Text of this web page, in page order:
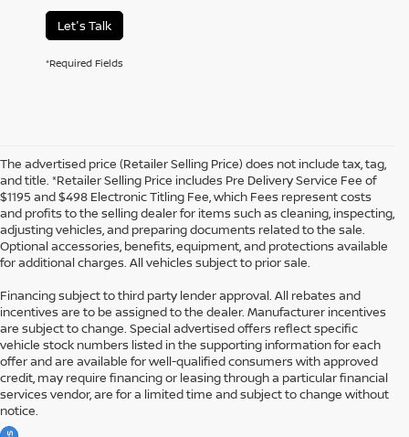
Let's Talk
*Required Fields
The advertised price (Retailer Selling Price) does not include tax, tag,
and title. *Retailer Selling Price includes Pre Delivery Service Fee of
$1195 and $498 Electronic Titling Fee, which Fees represent costs
and profits to the selling dealer for items such as cleaning, inspecting,
adjusting vehicles, and preparing documents related to the sale.
Optional accessories, benefits, equipment, and protections available
for additional charges. All vehicles subject to prior sale.
Financing subject to third party lender approval. All rebates and
incentives are to be assigned to the dealer. Manufacturer incentives
are subject to change. Special advertised offers reflect specific
vehicle stock numbers listed in the supporting information for each
offer and are available for well-qualified consumers with approved
credit, may require financing or leasing through a particular financial
services vendor, are for a limited time and subject to change without
notice.